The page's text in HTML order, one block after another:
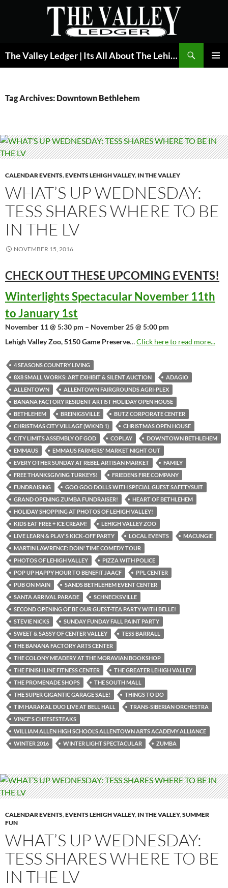
The Valley Ledger | Its All About The Lehigh Valley
Tag Archives: Downtown Bethlehem
CALENDAR EVENTS,EVENTS LEHIGH VALLEY, IN THE VALLEY
WHAT’S UP WEDNESDAY:
TESS SHARES WHERE TO BE
IN THE LV
NOVEMBER 15, 2016
CHECK OUT THESE UPCOMING EVENTS!
Winterlights Spectacular November 11th
to January 1st
November 11 @ 5:30 pm – November 25 @ 5:00 pm
Lehigh Valley Zoo, 5150 Game Preserve…Click here to read more...
4 SEASONS COUNTRY LIVING
8X8 SMALL WORKS: ART EXHIBIT & SILENT AUCTION
ADAGIO
ALLENTOWN
ALLENTOWN FAIRGROUNDS AGRI-PLEX
BANANA FACTORY RESIDENT ARTIST HOLIDAY OPEN HOUSE
BETHLEHEM
BREINIGSVILLE
BUTZ CORPORATE CENTER
CHRISTMAS CITY VILLAGE (WKND 1)
CHRISTMAS OPEN HOUSE
CITY LIMITS ASSEMBLY OF GOD
COPLAY
DOWNTOWN BETHLEHEM
EMMAUS
EMMAUS FARMERS' MARKET NIGHT OUT
EVERY OTHER SUNDAY AT REBEL ARTISAN MARKET
FAMILY
FREE THANKSGIVING TURKEYS!
FRIEDENS FIRE COMPANY
FUNDRAISING
GOO GOO DOLLS WITH SPECIAL GUEST SAFETYSUIT
GRAND OPENING ZUMBA FUNDRAISER!
HEART OF BETHLEHEM
HOLIDAY SHOPPING AT PHOTOS OF LEHIGH VALLEY!
KIDS EAT FREE + ICE CREAM!
LEHIGH VALLEY ZOO
LIVE LEARN & PLAY'S KICK-OFF PARTY
LOCAL EVENTS
MACUNGIE
MARTIN LAWRENCE: DOIN' TIME COMEDY TOUR
PHOTOS OF LEHIGH VALLEY
PIZZA WITH POLICE
POP UP HAPPY HOUR TO BENEFIT JAACF
PPL CENTER
PUB ON MAIN
SANDS BETHLEHEM EVENT CENTER
SANTA ARRIVAL PARADE
SCHNECKSVILLE
SECOND OPENING OF BE OUR GUEST-TEA PARTY WITH BELLE!
STEVIE NICKS
SUNDAY FUNDAY FALL PAINT PARTY
SWEET & SASSY OF CENTER VALLEY
TESS BARRALL
THE BANANA FACTORY ARTS CENTER
THE COLONY MEADERY AT THE MORAVIAN BOOKSHOP
THE FINISH LINE FITNESS CENTER
THE GREATER LEHIGH VALLEY
THE PROMENADE SHOPS
THE SOUTH MALL
THE SUPER GIGANTIC GARAGE SALE!
THINGS TO DO
TIM HARAKAL DUO LIVE AT BELL HALL
TRANS-SIBERIAN ORCHESTRA
VINCE'S CHEESESTEAKS
WILLIAM ALLEN HIGH SCHOOL’S ALLENTOWN ARTS ACADEMY ALLIANCE
WINTER 2016
WINTER LIGHT SPECTACULAR ZUMBA
CALENDAR EVENTS,EVENTS LEHIGH VALLEY, IN THE VALLEY,SUMMER
FUN
WHAT’S UP WEDNESDAY:
TESS SHARES WHERE TO BE
IN THE LV